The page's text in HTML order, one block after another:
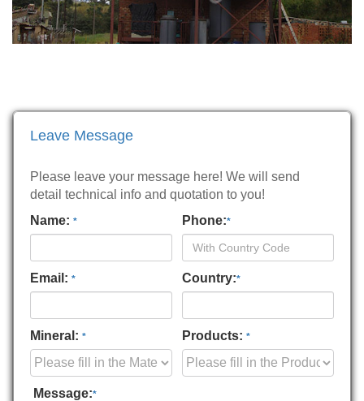
Leave Message
Please leave your message here! We will send
detail technical info and quotation to you!
Name: * Phone:*
Email: * Country:*
Mineral: * Products: *
Message:*